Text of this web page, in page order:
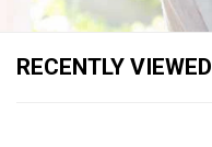
RECENTLY VIEWED